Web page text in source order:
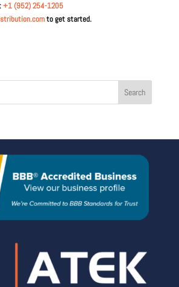
+1 (952) 254-1205
to get started.
Search